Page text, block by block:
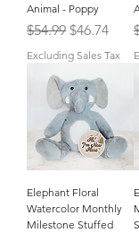
Animal - Poppy
Regular Price
$54.99 Sale Price
$46.74
Excluding Sales Tax
Elephant Floral
Watercolor Monthly
Milestone Stuffed